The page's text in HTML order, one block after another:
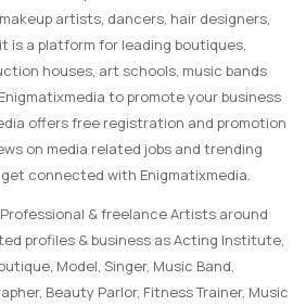
artists, dancers, hair designers,
is a platform for leading boutiques,
houses, art schools, music bands
to promote your business
offers free registration and promotion
on media related jobs and trending
connected with Enigmatixmedia.
& freelance Artists around
profiles & business as Acting Institute,
Model, Singer, Music Band,
Beauty Parlor, Fitness Trainer, Music